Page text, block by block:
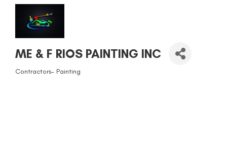
ME & F RIOS PAINTING INC
Contractors- Painting